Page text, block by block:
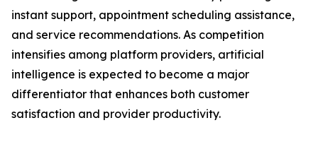
instant support, appointment scheduling assistance,
and service recommendations. As competition
intensifies among platform providers, artificial
intelligence is expected to become a major
differentiator that enhances both customer
satisfaction and provider productivity.